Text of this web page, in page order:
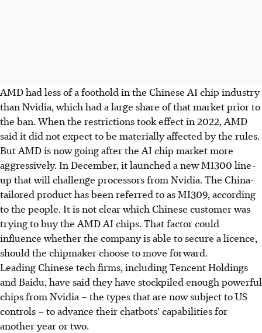
AMD had less of a foothold in the Chinese AI chip industry
than Nvidia, which had a large share of that market prior to
the ban. When the restrictions took effect in 2022, AMD
said it did not expect to be materially affected by the rules.
But AMD is now going after the AI chip market more
aggressively. In December, it launched a new MI300 line-
up that will challenge processors from Nvidia. The China-
tailored product has been referred to as MI309, according
to the people. It is not clear which Chinese customer was
trying to buy the AMD AI chips. That factor could
influence whether the company is able to secure a licence,
should the chipmaker choose to move forward.
Leading Chinese tech firms, including Tencent Holdings
and Baidu, have said they have stockpiled enough powerful
chips from Nvidia – the types that are now subject to US
controls – to advance their chatbots’ capabilities for
another year or two.